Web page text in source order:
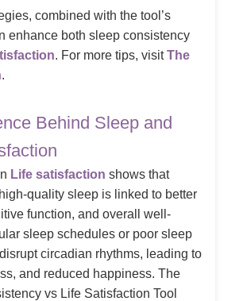
combined with the tool’s
enhance both sleep consistency
. For more tips, visitThe
.
Behind Sleep and
Life satisfaction shows that
quality sleep is linked to better
function, and overall well-
sleep schedules or poor sleep
circadian rhythms, leading to
and reduced happiness. The
vs Life Satisfaction Tool